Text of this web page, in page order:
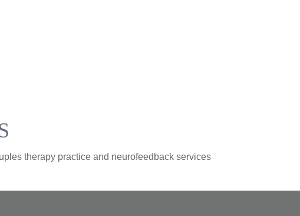
therapy practice and neurofeedback services